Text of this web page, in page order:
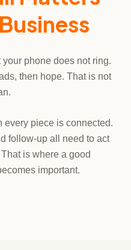
phone does not ring.
then hope. That is not
piece is connected.
follow-up all need to act
is where a good
important.